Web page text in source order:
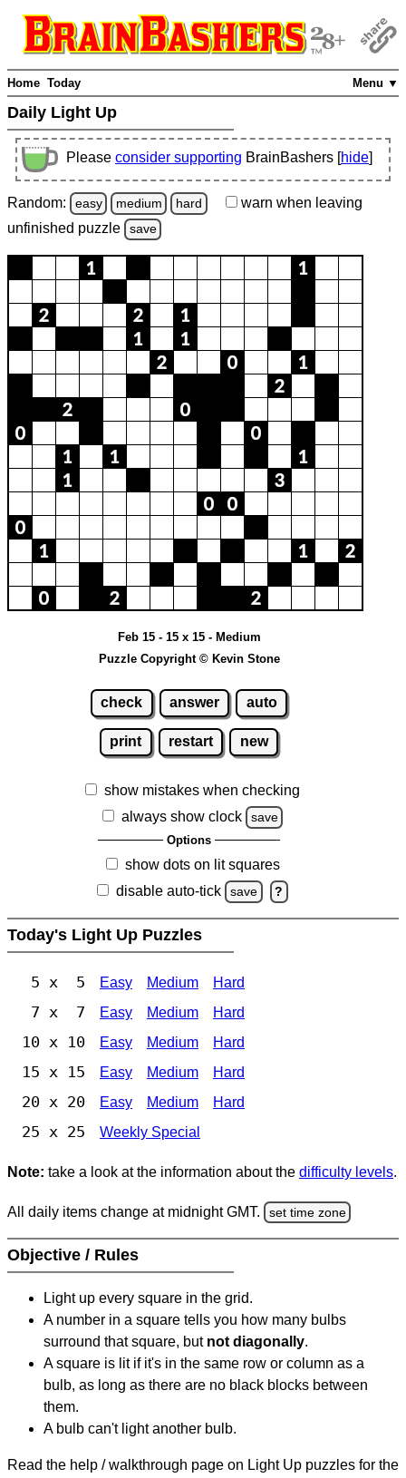
Menu ▼
Home Today
Daily Light Up
Please consider supporting BrainBashers [hide]
Random: easy medium hard warn when leaving
unfinished puzzle save
Feb 15 - 15 x 15 - Medium
Puzzle Copyright © Kevin Stone
check answer auto
print restart new
show mistakes when checking
always show clock
save
Options
show dots on lit squares
disable auto-tick
save ?
Today's Light Up Puzzles
5 x 5 Easy Medium Hard
7 x 7 Easy Medium Hard
10 x 10 Easy Medium Hard
15 x 15 Easy Medium Hard
20 x 20 Easy Medium Hard
25 x 25 Weekly Special
Note: take a look at the information about the difficulty levels.
All daily items change at midnight GMT. set time zone
Objective / Rules
Light up every square in the grid.
A number in a square tells you how many bulbs
surround that square, but not diagonally.
A square is lit if it's in the same row or column as a
bulb, as long as there are no black blocks between
them.
A bulb can't light another bulb.
Read the help / walkthrough page on Light Up puzzles for the